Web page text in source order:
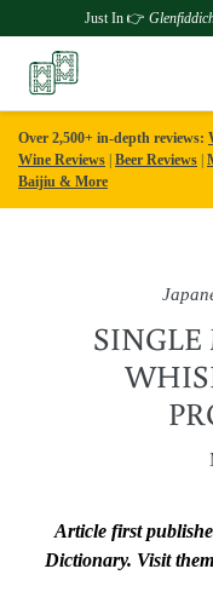
Just In 👉
content
Over 2,500+ in-depth reviews:
Wine Reviews Beer Reviews
Baijiu & More
SINGLE
Article first
Dictionary. Visit them